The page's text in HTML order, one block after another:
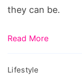
they can be.
Read More
Lifestyle